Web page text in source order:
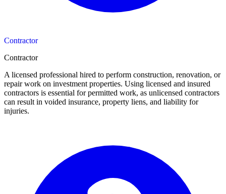
Contractor
Contractor
A licensed professional hired to perform construction, renovation, or
repair work on investment properties. Using licensed and insured
contractors is essential for permitted work, as unlicensed contractors
can result in voided insurance, property liens, and liability for
injuries.